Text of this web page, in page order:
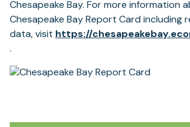
Chesapeake Bay. For more information
Chesapeake Bay Report Card including
data, visit https://chesapeakebay.
(opens
a
.